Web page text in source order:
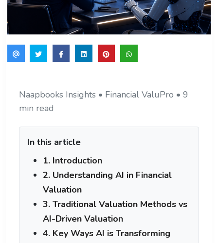
Naapbooks Insights • Financial ValuPro • 9
min read
In this article
1. Introduction
2. Understanding AI in Financial
Valuation
3. Traditional Valuation Methods vs
AI-Driven Valuation
4. Key Ways AI is Transforming